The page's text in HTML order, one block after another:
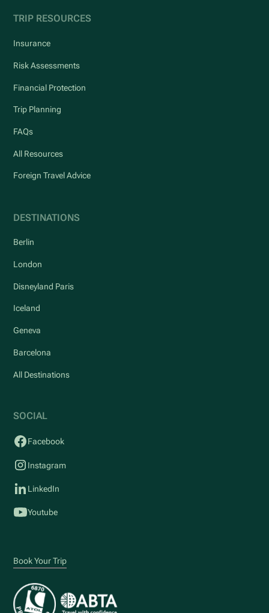
TRIP RESOURCES
Insurance
Risk Assessments
Financial Protection
Trip Planning
FAQs
All Resources
Foreign Travel Advice
DESTINATIONS
Berlin
London
Disneyland Paris
Iceland
Geneva
Barcelona
All Destinations
SOCIAL
Facebook
Instagram
LinkedIn
Youtube
Book Your Trip